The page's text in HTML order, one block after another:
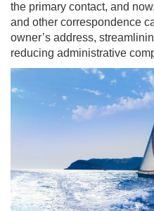
the primary contact, and now,
and other correspondence
owner’s address,
reducing administrative